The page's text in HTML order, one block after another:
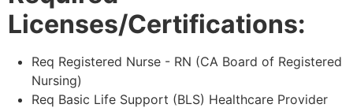
Licenses/Certifications:
Req Registered Nurse - RN (CA Board of Registered
Nursing)
Req Basic Life Support (BLS) Healthcare Provider